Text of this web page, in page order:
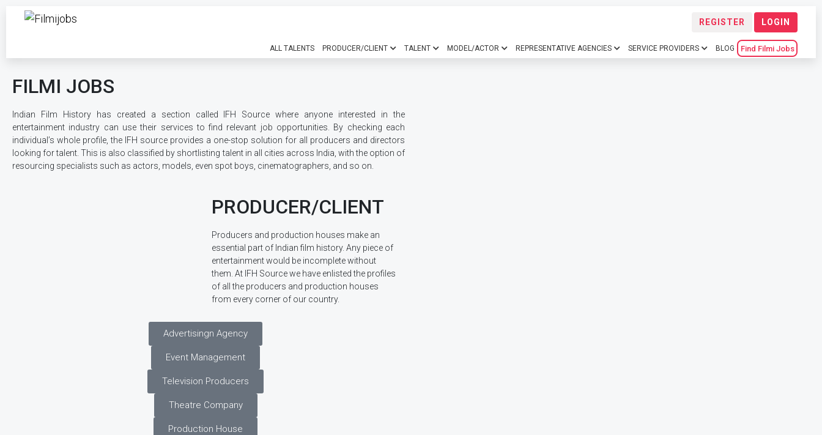
REGISTER LOGIN
ALL TALENTS PRODUCER/CLIENT TALENT MODEL/ACTOR REPRESENTATIVE AGENCIES SERVICE PROVIDERS BLOG Find Filmi Jobs
FILMI JOBS
Indian Film History has created a section called IFH Source where anyone interested in the
entertainment industry can use their services to find relevant job opportunities. By checking each
individual’s whole profile, the IFH source provides a one-stop solution for all producers and directors
looking for talent. This is also classified by shortlisting talent in all cities across India, with the option of
resourcing specialists such as actors, models, even spot boys, cinematographers, and so on.
PRODUCER/CLIENT
Producers and production houses make an
essential part of Indian film history. Any piece of
entertainment would be incomplete without
them. At IFH Source we have enlisted the profiles
of all the producers and production houses
from every corner of our country.
Advertisingn Agency
Event Management
Television Producers
Theatre Company
Production House